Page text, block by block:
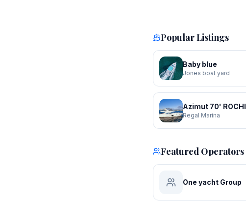
Popular Listings
Baby blue
Jones boat yard
Azimut 70' ROCHI
Regal Marina
Featured Operators
One yacht Group